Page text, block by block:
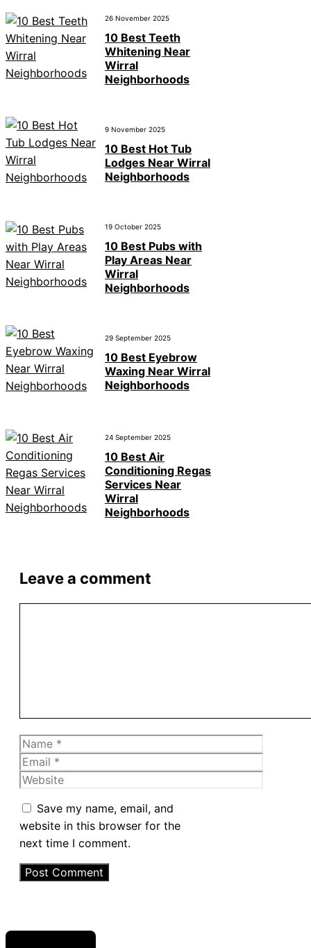
26 November 2025
10 Best Teeth
Whitening Near
Wirral
Neighborhoods
9 November 2025
10 Best Hot Tub
Lodges Near Wirral
Neighborhoods
19 October 2025
10 Best Pubs with
Play Areas Near
Wirral
Neighborhoods
29 September 2025
10 Best Eyebrow
Waxing Near Wirral
Neighborhoods
24 September 2025
10 Best Air
Conditioning Regas
Services Near
Wirral
Neighborhoods
Leave a comment
Name
Email
Website
Save my name, email, and
website in this browser for the
next time I comment.